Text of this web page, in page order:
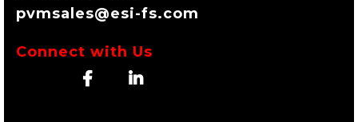
pvmsales@esi-fs.com
Connect with Us